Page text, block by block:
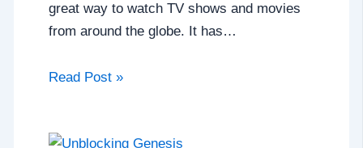
great way to watch TV shows and movies
from around the globe. It has…
Read Post »